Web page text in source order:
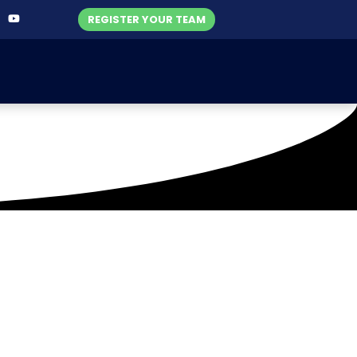
REGISTER YOUR TEAM